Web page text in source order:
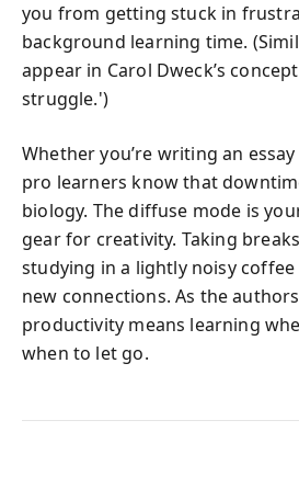
you from getting stuck in
background learning time.
appear in Carol Dweck’s
struggle.')
Whether you’re writing an
pro learners know that
biology. The diffuse mode is
gear for creativity. Taking
studying in a lightly noisy
new connections. As the
productivity means learning
when to let go.